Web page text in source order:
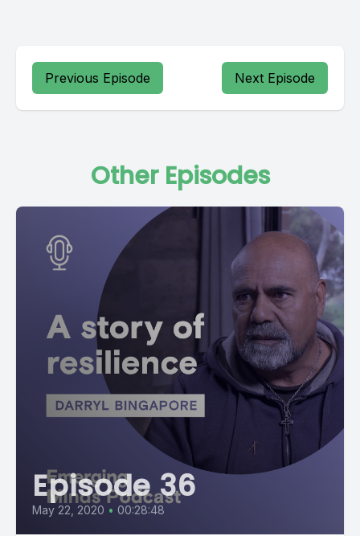
Previous Episode Next Episode
Other Episodes
Episode 36
May 22, 2020 • 00:28:48